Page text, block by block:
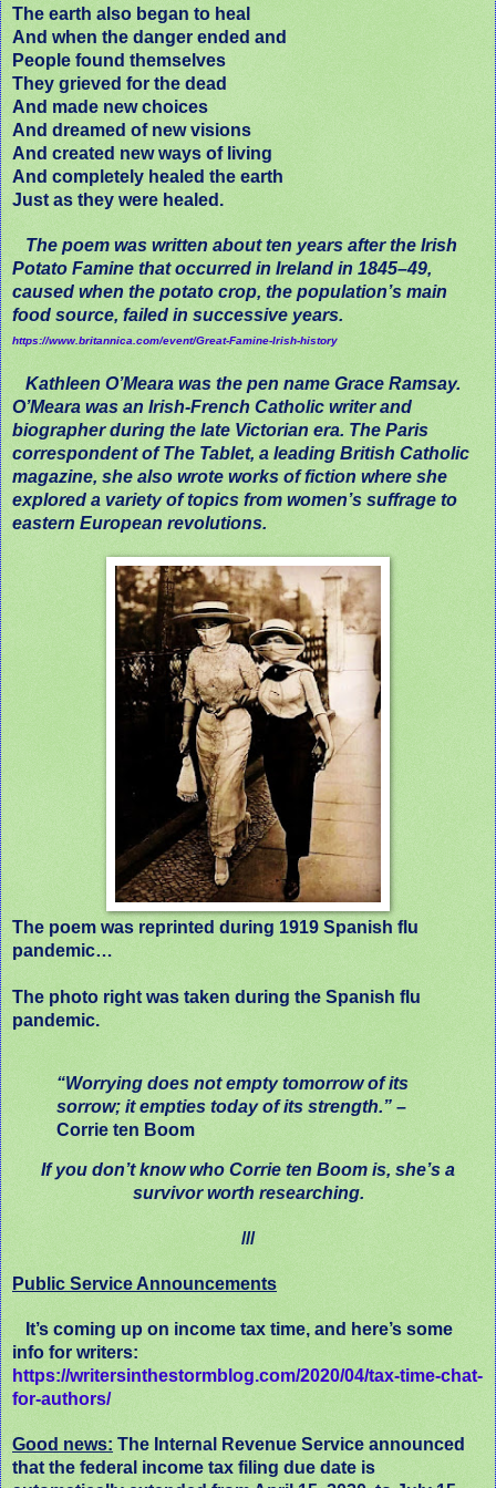
The earth also began to heal
And when the danger ended and
People found themselves
They grieved for the dead
And made new choices
And dreamed of new visions
And created new ways of living
And completely healed the earth
Just as they were healed.
The poem was written about ten years after the Irish
Potato Famine that occurred in Ireland in 1845–49,
caused when the potato crop, the population’s main
food source, failed in successive years.
https://www.britannica.com/event/Great-Famine-Irish-history
Kathleen O’Meara was the pen name Grace Ramsay.
O’Meara was an Irish-French Catholic writer and
biographer during the late Victorian era. The Paris
correspondent of The Tablet, a leading British Catholic
magazine, she also wrote works of fiction where she
explored a variety of topics from women’s suffrage to
eastern European revolutions.
The poem was reprinted during 1919 Spanish flu
pandemic…
The photo right was taken during the Spanish flu
pandemic.
“Worrying does not empty tomorrow of its
sorrow; it empties today of its strength.” –
Corrie ten Boom
If you don’t know who Corrie ten Boom is, she’s a
survivor worth researching.
///
Public Service Announcements
It’s coming up on income tax time, and here’s some
info for writers:
https://writersinthestormblog.com/2020/04/tax-time-chat-
for-authors/
Good news: The Internal Revenue Service announced
that the federal income tax filing due date is